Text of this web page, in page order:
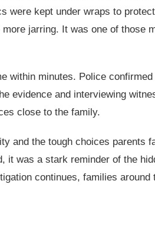
were kept under wraps to
jarring. It was one of those
within minutes. Police
evidence and interviewing
close to the family.
and the tough choices parents
was a stark reminder of the
continues, families